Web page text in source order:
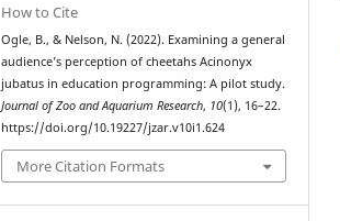
How to Cite
Ogle, B., & Nelson, N. (2022). Examining a general
audience’s perception of cheetahs Acinonyx
jubatus in education programming: A pilot study.
Journal of Zoo and Aquarium Research, 10(1), 16–22.
https://doi.org/10.19227/jzar.v10i1.624
More Citation Formats